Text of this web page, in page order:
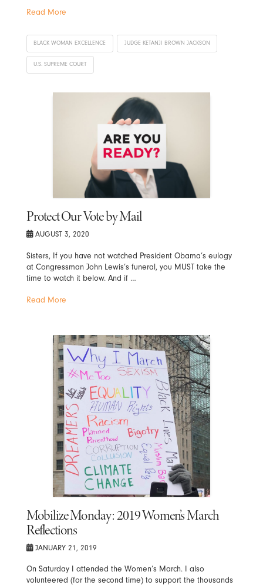
Read More
BLACK WOMAN EXCELLENCE JUDGE KETANJI BROWN JACKSON
U.S. SUPREME COURT
Protect Our Vote by Mail
AUGUST 3, 2020
Sisters, If you have not watched President Obama’s eulogy
at Congressman John Lewis’s funeral, you MUST take the
time to watch it below. And if …
Read More
Mobilize Monday: 2019 Women’s March
Reflections
JANUARY 21, 2019
On Saturday I attended the Women’s March. I also
volunteered (for the second time) to support the thousands